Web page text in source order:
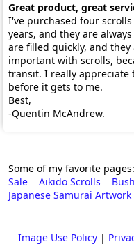
Great product, great
I've purchased four
years, and they are
are filled quickly, and they
important with scrolls,
transit. I really appreciate
before it gets to me.
Best,
-Quentin McAndrew.
Some of my favorite pages:
Sale
Aikido Scrolls
Japanese Samurai Artwork
Image Use Policy|